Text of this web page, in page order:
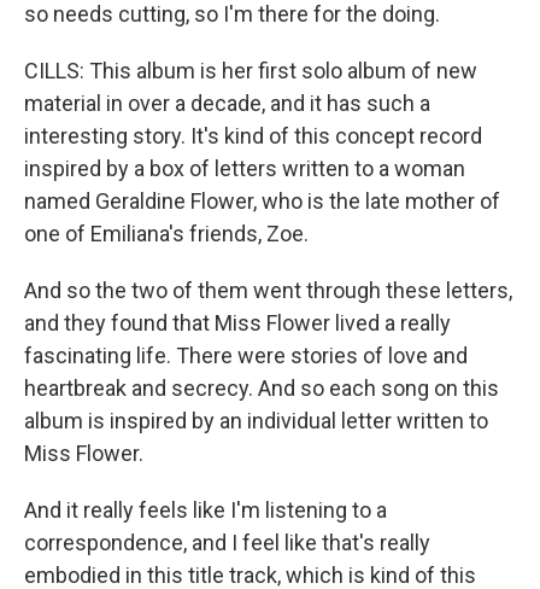
so needs cutting, so I'm there for the doing.
CILLS: This album is her first solo album of new
material in over a decade, and it has such a
interesting story. It's kind of this concept record
inspired by a box of letters written to a woman
named Geraldine Flower, who is the late mother of
one of Emiliana's friends, Zoe.
And so the two of them went through these letters,
and they found that Miss Flower lived a really
fascinating life. There were stories of love and
heartbreak and secrecy. And so each song on this
album is inspired by an individual letter written to
Miss Flower.
And it really feels like I'm listening to a
correspondence, and I feel like that's really
embodied in this title track, which is kind of this